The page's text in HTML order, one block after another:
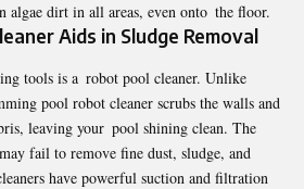
algae dirt in all areas, even onto the floor.
Aids in Sludge Removal
tools is a robot pool cleaner. Unlike
pool robot cleaner scrubs the walls and
leaving your pool shining clean. The
fail to remove fine dust, sludge, and
have powerful suction and filtration